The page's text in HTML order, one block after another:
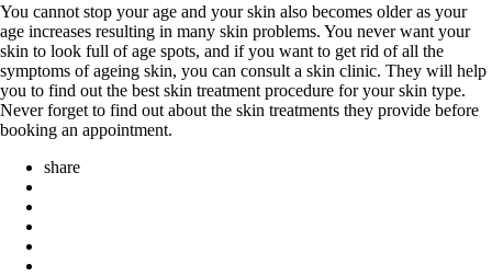
You cannot stop your age and your skin also becomes older as your
age increases resulting in many skin problems. You never want your
skin to look full of age spots, and if you want to get rid of all the
symptoms of ageing skin, you can consult a skin clinic. They will help
you to find out the best skin treatment procedure for your skin type.
Never forget to find out about the skin treatments they provide before
booking an appointment.
share